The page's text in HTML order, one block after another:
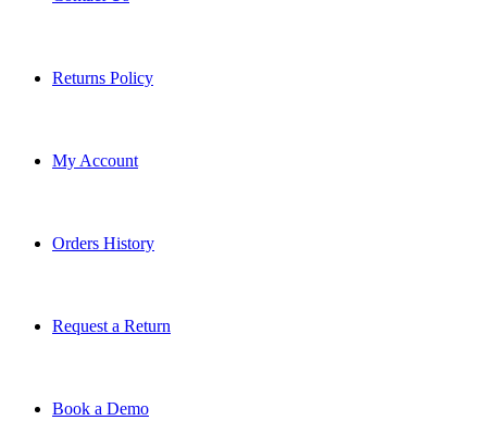
Returns Policy
My Account
Orders History
Request a Return
Book a Demo